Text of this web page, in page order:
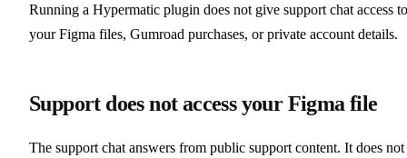
Running a Hypermatic plugin does not give support chat access to
your Figma files, Gumroad purchases, or private account details.
Support does not access your Figma file
The support chat answers from public support content. It does not